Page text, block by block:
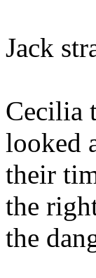
Jack
Cecilia
looked
their
the
the